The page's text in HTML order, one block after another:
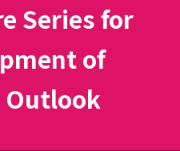
Series for
of